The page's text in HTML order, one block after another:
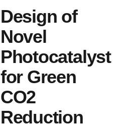
Design of
Novel
Photocatalyst
for Green
CO2
Reduction